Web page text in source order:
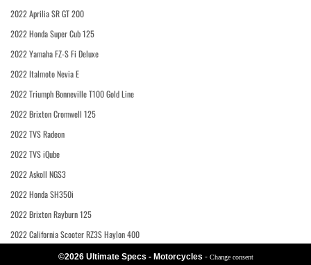
2022 Aprilia SR GT 200
2022 Honda Super Cub 125
2022 Yamaha FZ-S Fi Deluxe
2022 Italmoto Nevia E
2022 Triumph Bonneville T100 Gold Line
2022 Brixton Cromwell 125
2022 TVS Radeon
2022 TVS iQube
2022 Askoll NGS3
2022 Honda SH350i
2022 Brixton Rayburn 125
2022 California Scooter RZ3S Haylon 400
©2026 Ultimate Specs - Motorcycles - Change consent